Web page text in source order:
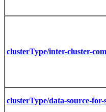
clusterType/inter-cluster-
clusterType/data-source-for-